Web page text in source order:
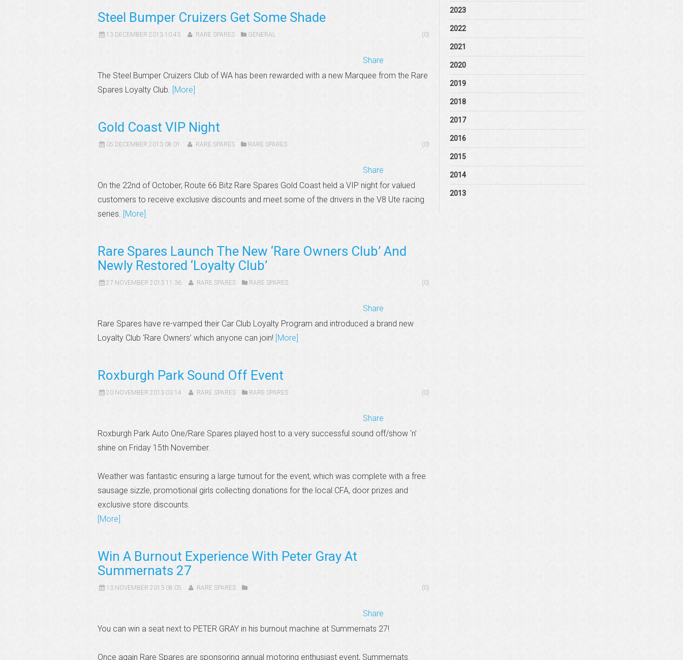
Steel Bumper Cruizers Get Some Shade
13 DECEMBER 2013 10:43 RARE SPARES GENERAL (0)
Share
The Steel Bumper Cruizers Club of WA has been rewarded with a new Marquee from the Rare
Spares Loyalty Club. [More]
Gold Coast VIP Night
05 DECEMBER 2013 08:01 RARE SPARES RARE SPARES (0)
Share
On the 22nd of October, Route 66 Bitz Rare Spares Gold Coast held a VIP night for valued
customers to receive exclusive discounts and meet some of the drivers in the V8 Ute racing
series. [More]
Rare Spares Launch The New ‘Rare Owners Club’ And
Newly Restored ‘Loyalty Club’
27 NOVEMBER 2013 11:36 RARE SPARES RARE SPARES (0)
Share
Rare Spares have re-vamped their Car Club Loyalty Program and introduced a brand new
Loyalty Club ‘Rare Owners’ which anyone can join! [More]
Roxburgh Park Sound Off Event
20 NOVEMBER 2013 03:14 RARE SPARES RARE SPARES (0)
Share
Roxburgh Park Auto One/Rare Spares played host to a very successful sound off/show ‘n’
shine on Friday 15th November.
Weather was fantastic ensuring a large turnout for the event, which was complete with a free
sausage sizzle, promotional girls collecting donations for the local CFA, door prizes and
exclusive store discounts.
[More]
Win A Burnout Experience With Peter Gray At
Summernats 27
13 NOVEMBER 2013 08:05 RARE SPARES (0)
Share
You can win a seat next to PETER GRAY in his burnout machine at Summernats 27!
Once again Rare Spares are sponsoring annual motoring enthusiast event, Summernats.
2023
2022
2021
2020
2019
2018
2017
2016
2015
2014
2013